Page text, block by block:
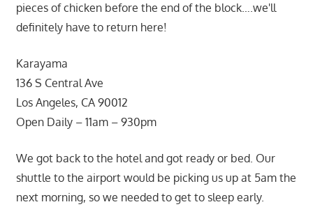
pieces of chicken before the end of the block….we'll
definitely have to return here!
Karayama
136 S Central Ave
Los Angeles, CA 90012
Open Daily – 11am – 930pm
We got back to the hotel and got ready or bed. Our
shuttle to the airport would be picking us up at 5am the
next morning, so we needed to get to sleep early.